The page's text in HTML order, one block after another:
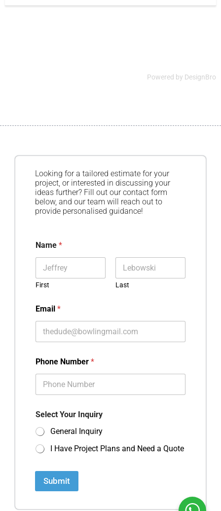
Powered by DesignBro
Looking for a tailored estimate for your
project, or interested in discussing your
ideas further? Fill out our contact form
below, and our team will reach out to
provide personalised guidance!
Name *
First Last
Email *
Phone Number *
Select Your Inquiry
General Inquiry
I Have Project Plans and Need a Quote
Submit